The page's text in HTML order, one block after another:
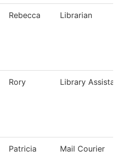
Rebecca Librarian
Rory Library
Patricia Mail Courier